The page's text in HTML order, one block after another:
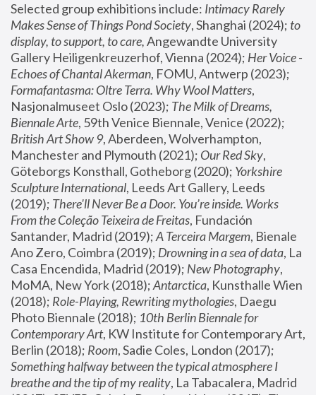
Selected group exhibitions include: Intimacy Rarely
Makes Sense of Things Pond Society, Shanghai (2024); to
display, to support, to care, Angewandte University
Gallery Heiligenkreuzerhof, Vienna (2024); Her Voice -
Echoes of Chantal Akerman
Formafantasma: Oltre Terra. Why Wool Matters,
Nasjonalmuseet Oslo (2023); The Milk of Dreams,
Biennale Arte
British Art Show 9, Aberdeen, Wolverhampton,
Manchester and Plymouth (2021); Our Red Sky,
Göteborgs Konsthall, Gotheborg (2020); Yorkshire
Sculpture International, Leeds Art Gallery, Leeds
(2019); There'll Never Be a Door. You’re inside. Works
From the Coleção Teixeira de Freitas, Fundación
Santander, Madrid (2019); A Terceira Margem, Bienale
Ano Zero, Coimbra (2019); Drowning in a sea of data, La
Casa Encendida, Madrid (2019); New Photography,
MoMA, New York (2018); Antarctica, Kunsthalle Wien
(2018); Role-Playing, Rewriting mythologies, Daegu
Photo Biennale (2018); 10th Berlin Biennale for
Contemporary Art, KW Institute for Contemporary Art,
Berlin (2018); Room
Something halfway between the typical atmosphere I
breathe and the tip of my reality, La Tabacalera, Madrid